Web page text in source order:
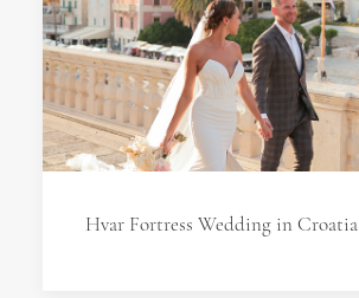
Hvar Fortress Wedding in Croatia